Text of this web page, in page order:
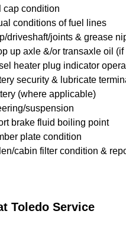
cap condition
conditions of fuel lines
driveshaft/joints & grease
up axle &/or transaxle oil
heater plug indicator
security & lubricate
(where applicable)
suspension
brake fluid boiling point
plate condition
cabin filter condition &
Toledo Service